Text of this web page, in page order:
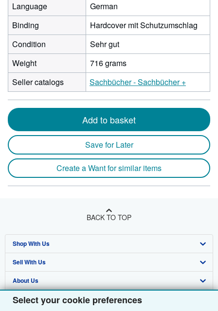
Select your cookie preferences
Language
German
Binding
Hardcover mit Schutzumschlag
Condition
Sehr gut
Weight
716 grams
Seller catalogs
Sachbücher - Sachbücher +
Add to basket
Save for Later
Create a Want for similar items
BACK TO TOP
Shop With Us
Advanced Search
Browse Collections
My Account
Sell With Us
Start Selling
Join Our Affiliate Programme
About Us
About AbeBooks
Find Help